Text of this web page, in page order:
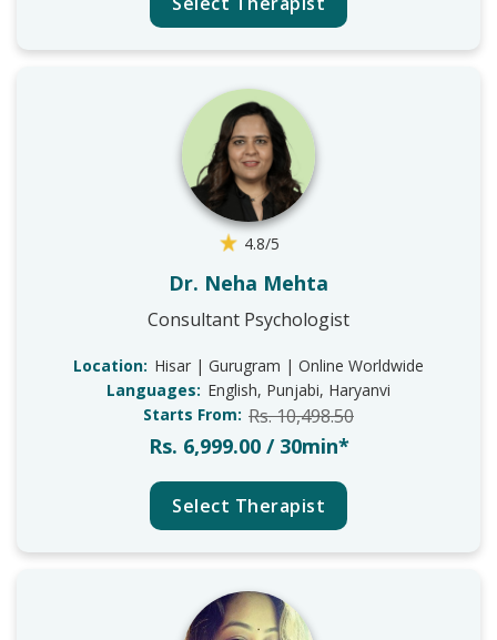
4.8/5
Dr. Neha Mehta
Consultant Psychologist
Location: Hisar | Gurugram | Online Worldwide
Languages: English, Punjabi, Haryanvi
Starts From: Rs. 10,498.50
Rs. 6,999.00 / 30min*
Select Therapist